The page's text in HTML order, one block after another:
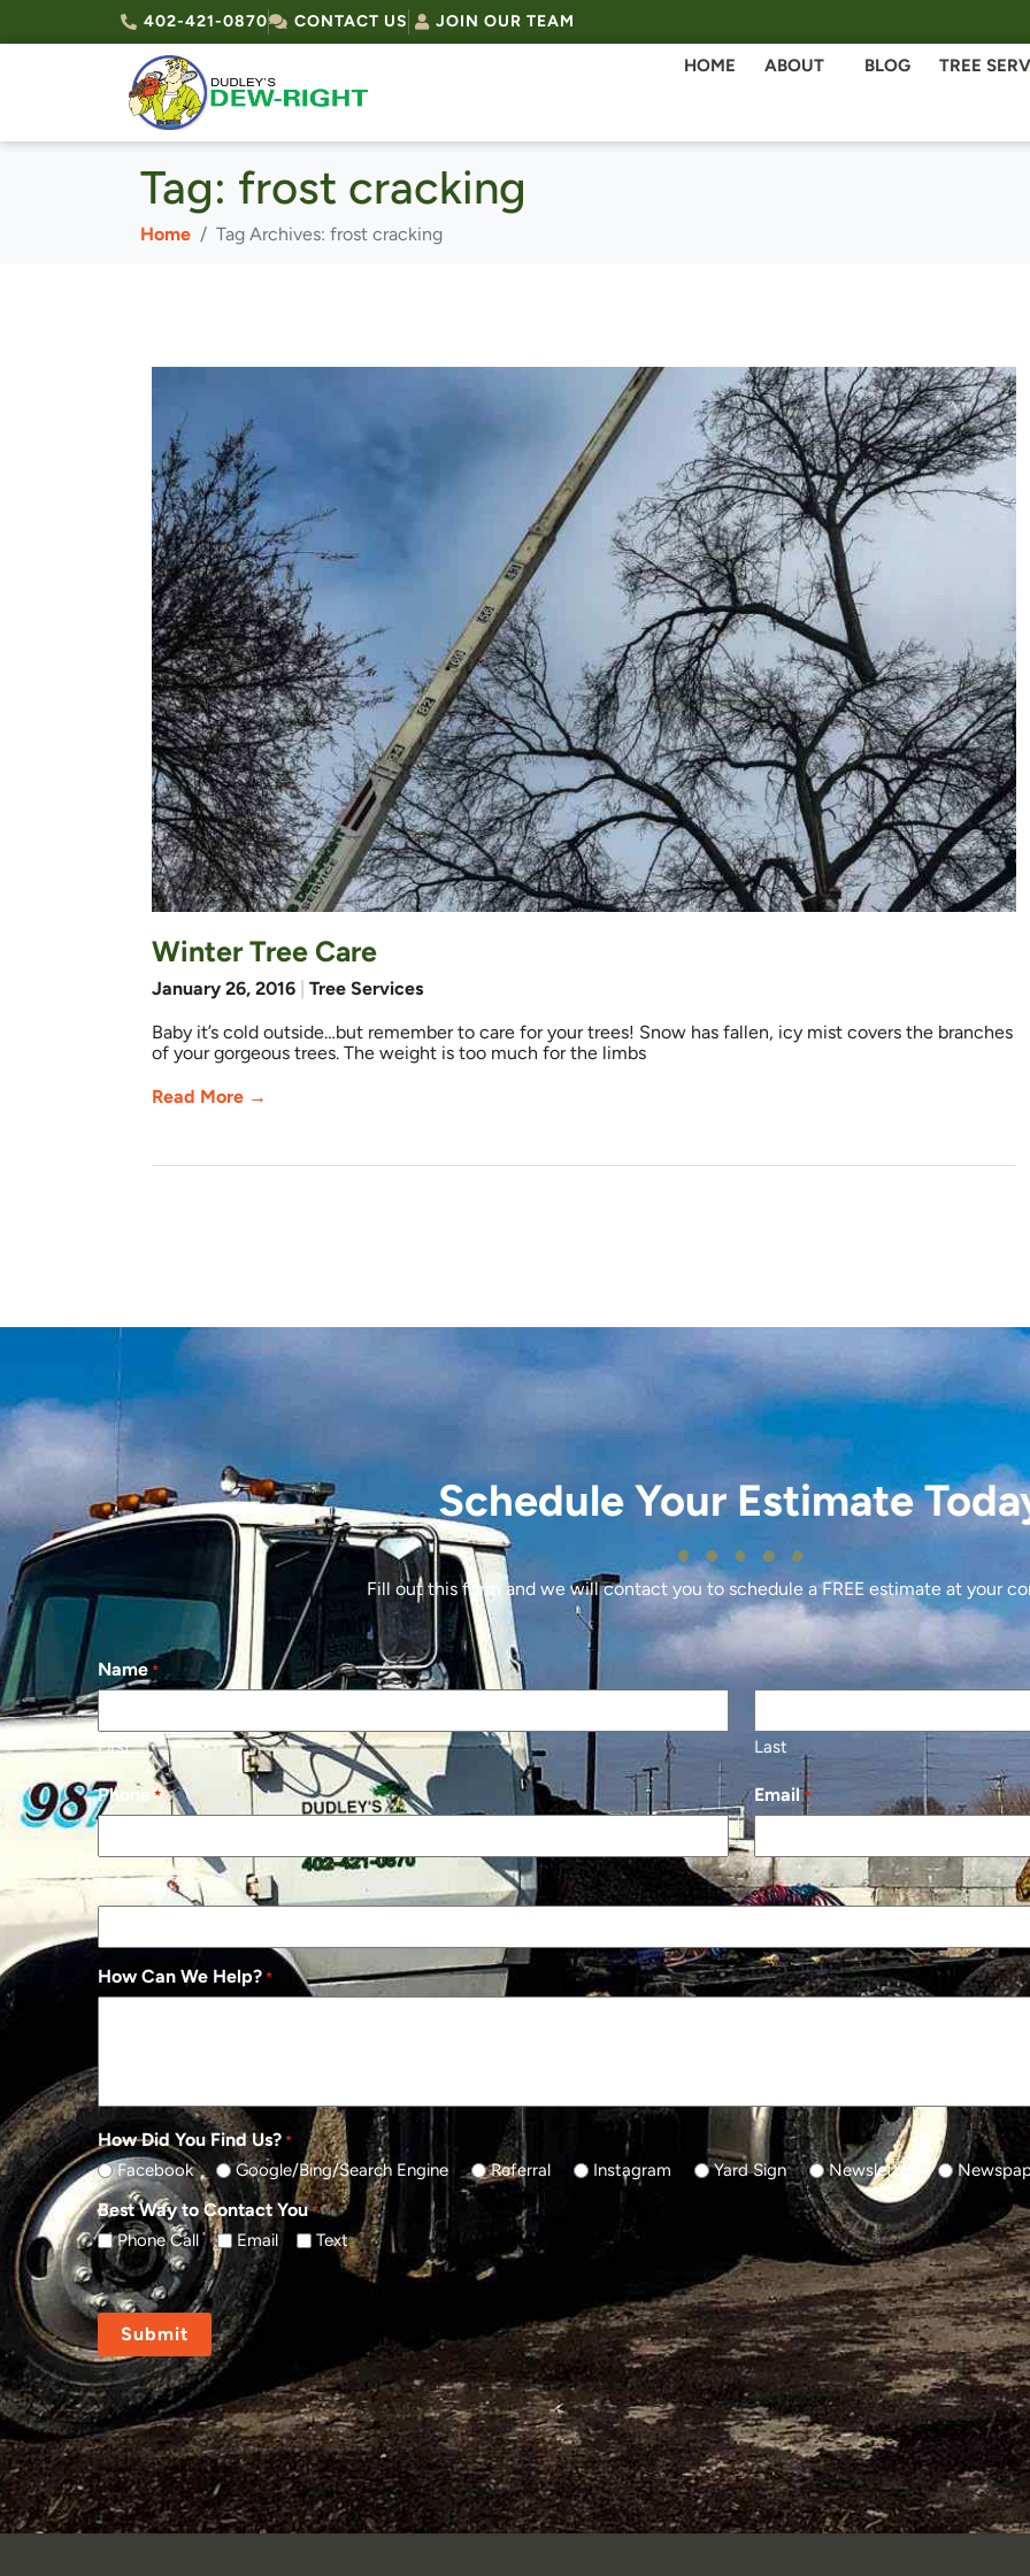
402-421-0870 CONTACT US JOIN OUR TEAM
HOME ABOUT BLOG TREE
Tag: frost cracking
Home Tag Archives: frost cracking
Winter Tree Care
January 26, 2016
Tree Services
Baby it’s cold outside…but remember to care for your trees! Snow has fallen, icy mist covers the branches
of your gorgeous trees. The weight is too much for the limbs
Read More →
Schedule Your Estimate
Fill out this form and we will contact you to schedule a FREE estimate at your
Name *
First Last
Phone * Email *
Address *
How Can We Help? *
How Did You Find Us? *
Facebook Google/Bing/Search Engine Referral Instagram Yard Sign Newsletter
Best Way to Contact You *
Phone Call Email Text
CAPTCHA